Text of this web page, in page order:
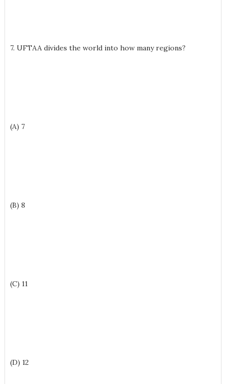
7. UFTAA divides the world into how many regions?
(A) 7
(B) 8
(C) 11
(D) 12